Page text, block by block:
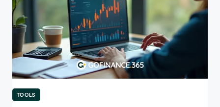
TOOLS